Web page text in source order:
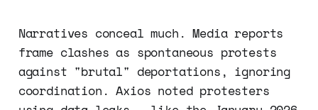
Narratives conceal much. Media reports
frame clashes as spontaneous protests
against "brutal" deportations, ignoring
coordination. Axios noted protesters